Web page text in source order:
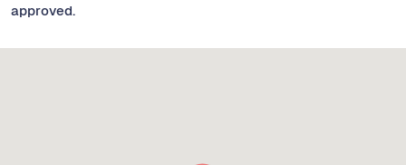
approved.